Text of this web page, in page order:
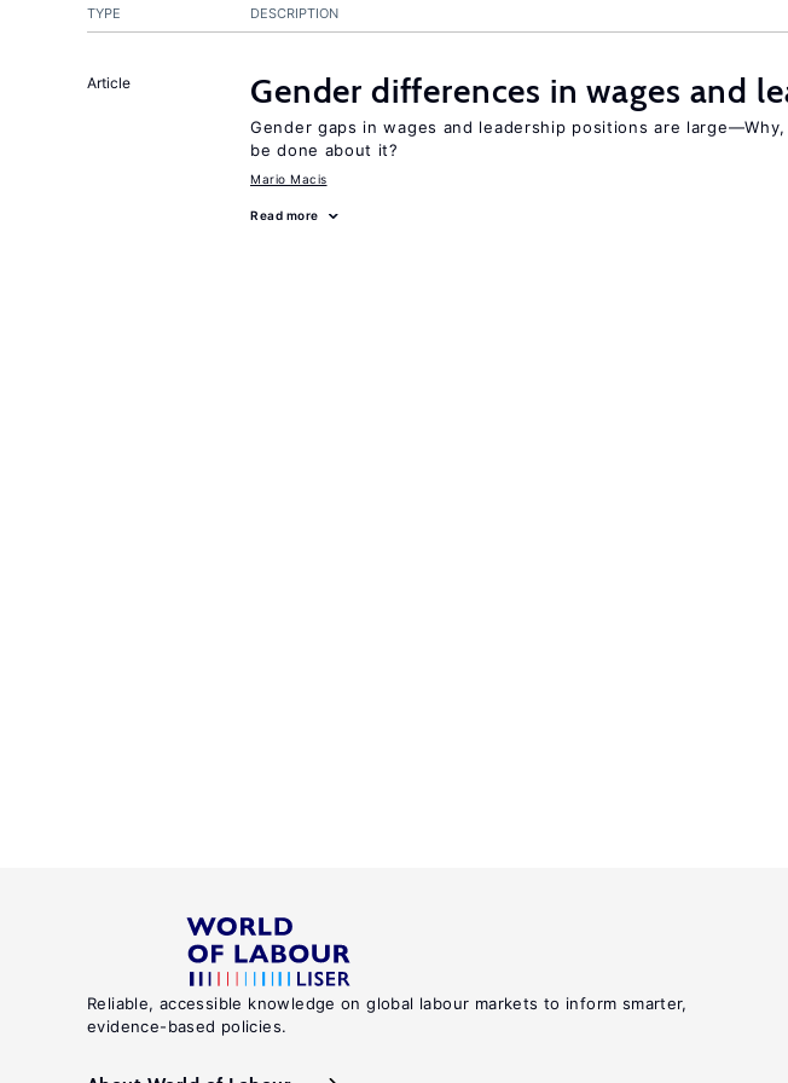
TYPE DESCRIPTION
Article Gender differences in wages and
Gender gaps in wages and leadership positions are
be done about it?
Mario Macis
Read more
Reliable, accessible knowledge on global labour markets to inform smarter,
evidence-based policies.